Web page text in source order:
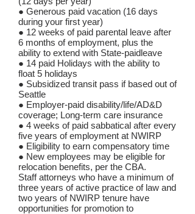
● Generous paid vacation (16 days
during your first year)
● 12 weeks of paid parental leave after
6 months of employment, plus the
ability to extend with State-paidleave
● 14 paid Holidays with the ability to
float 5 holidays
● Subsidized transit pass if based out of
Seattle
● Employer-paid disability/life/AD&D
coverage; Long-term care insurance
● 4 weeks of paid sabbatical after every
five years of employment at NWIRP
● Eligibility to earn compensatory time
● New employees may be eligible for
relocation benefits, per the CBA.
Staff attorneys who have a minimum of
three years of active practice of law and
two years of NWIRP tenure have
opportunities for promotion to